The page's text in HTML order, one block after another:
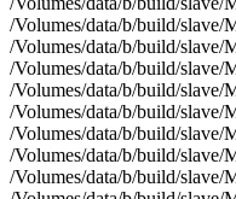
/Volumes/data/b/build/
/Volumes/data/b/build/
/Volumes/data/b/build/
/Volumes/data/b/build/
/Volumes/data/b/build/slave/
/Volumes/data/b/build/
/Volumes/data/b/build/
/Volumes/data/b/build/